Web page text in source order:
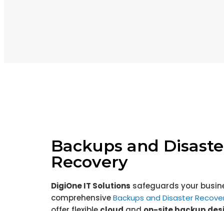
Backups and
Recovery
DigiOneIT Solutions safeguards your
comprehensiveBackups and Disaster